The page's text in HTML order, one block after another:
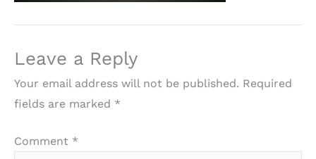
Leave a Reply
Your email address will not be published. Required
fields are marked *
Comment *